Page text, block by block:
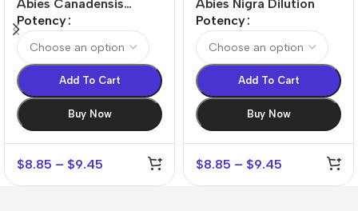
Abies Canadensis
Dilution
Potency
Add To Cart
Buy Now
$8.85 – $9.45
Abies Nigra Dilution
Potency
Add To Cart
Buy Now
$8.85 – $9.45